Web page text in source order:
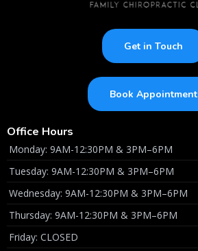
Get in Touch
Book Appointment
Office Hours
Monday: 9AM-12:30PM & 3PM–6PM
Tuesday: 9AM-12:30PM & 3PM–6PM
Wednesday: 9AM-12:30PM & 3PM–6PM
Thursday: 9AM-12:30PM & 3PM–6PM
Friday: CLOSED